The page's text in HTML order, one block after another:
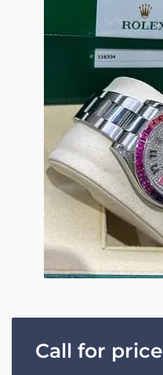
Call for price